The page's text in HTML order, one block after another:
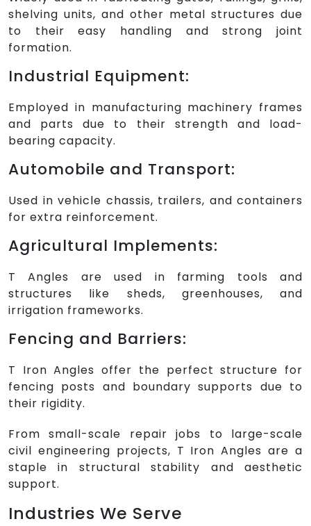
shelving units, and other metal structures due
to their easy handling and strong joint
formation.
Industrial Equipment:
Employed in manufacturing machinery frames
and parts due to their strength and load-
bearing capacity.
Automobile and Transport:
Used in vehicle chassis, trailers, and containers
for extra reinforcement.
Agricultural Implements:
T Angles are used in farming tools and
structures like sheds, greenhouses, and
irrigation frameworks.
Fencing and Barriers:
T Iron Angles offer the perfect structure for
fencing posts and boundary supports due to
their rigidity.
From small-scale repair jobs to large-scale
civil engineering projects, T Iron Angles are a
staple in structural stability and aesthetic
support.
Industries We Serve